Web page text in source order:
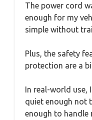
The power cord
enough for my
simple without
Plus, the safety
protection are a
In real-world use,
quiet enough not
enough to handle